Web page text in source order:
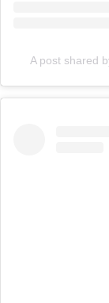
A post shared